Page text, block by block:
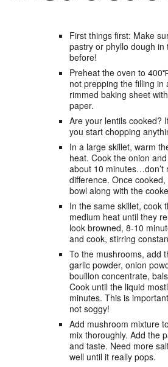
First things first: Make
pastry or phyllo dough
before!
Preheat the oven to
not prepping the filling in
rimmed baking sheet
paper.
Are your lentils cooked?
you start chopping
In a large skillet, warm
heat. Cook the onion
about 10 minutes…don’t
difference. Once
bowl along with the
In the same skillet, cook
medium heat until they
look browned, 8-10
and cook, stirring
To the mushrooms, add
garlic powder, onion
bouillon concentrate,
Cook until the liquid
minutes. This is
not soggy!
Add mushroom mixture
mix thoroughly. Add the
and taste. Need more
well until it really pops.